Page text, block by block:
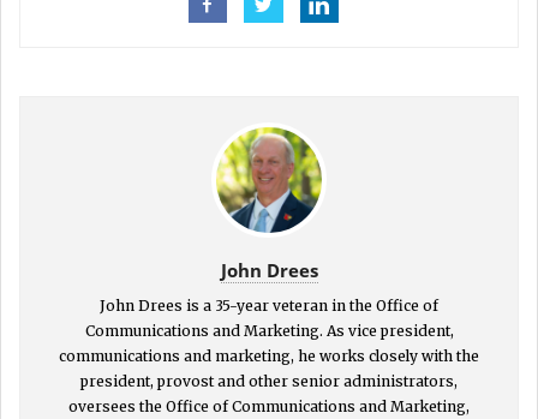
John Drees
John Drees is a 35-year veteran in the Office of
Communications and Marketing. As vice president,
communications and marketing, he works closely with the
president, provost and other senior administrators,
oversees the Office of Communications and Marketing,